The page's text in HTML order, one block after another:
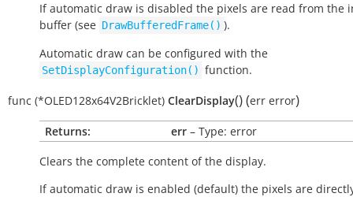
If automatic draw is disabled the pixels are read from the
buffer (see DrawBufferedFrame() ).
Automatic draw can be configured with the
SetDisplayConfiguration() function.
func (*OLED128x64V2Bricklet) ClearDisplay()(err error)
Returns: err – Type: error
Clears the complete content of the display.
If automatic draw is enabled (default) the pixels are